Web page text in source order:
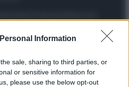
Information
sale, sharing to third parties, or
or sensitive information for
please use the below opt-out
Policy Cookie Policy Note legali